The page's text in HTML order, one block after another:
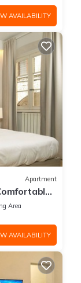
AVAILABILITY
Apartment
Area
AVAILABILITY